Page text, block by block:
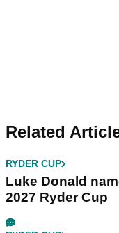
Related
RYDER CUP
Luke Donald
2027 Ryder Cup